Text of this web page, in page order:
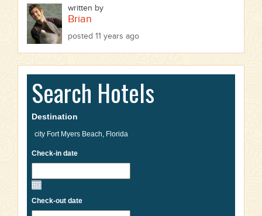
written by
Brian
posted 11 years ago
Search Hotels
Destination
Check-in date
Check-out date